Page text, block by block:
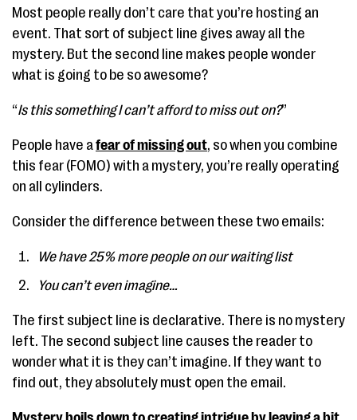
Most people really don’t care that you’re hosting an
event. That sort of subject line gives away all the
mystery. But the second line makes people wonder
what is going to be so awesome?
“Is this something I can’t afford to miss out on?”
People have afear of missing out, so when you combine
this fear (FOMO) with a mystery, you’re really operating
on all cylinders.
Consider the difference between these two emails:
We have 25% more people on our waiting list
You can’t even imagine…
The first subject line is declarative. There is no mystery
left. The second subject line causes the reader to
wonder what it is they can’t imagine. If they want to
find out, they absolutely must open the email.